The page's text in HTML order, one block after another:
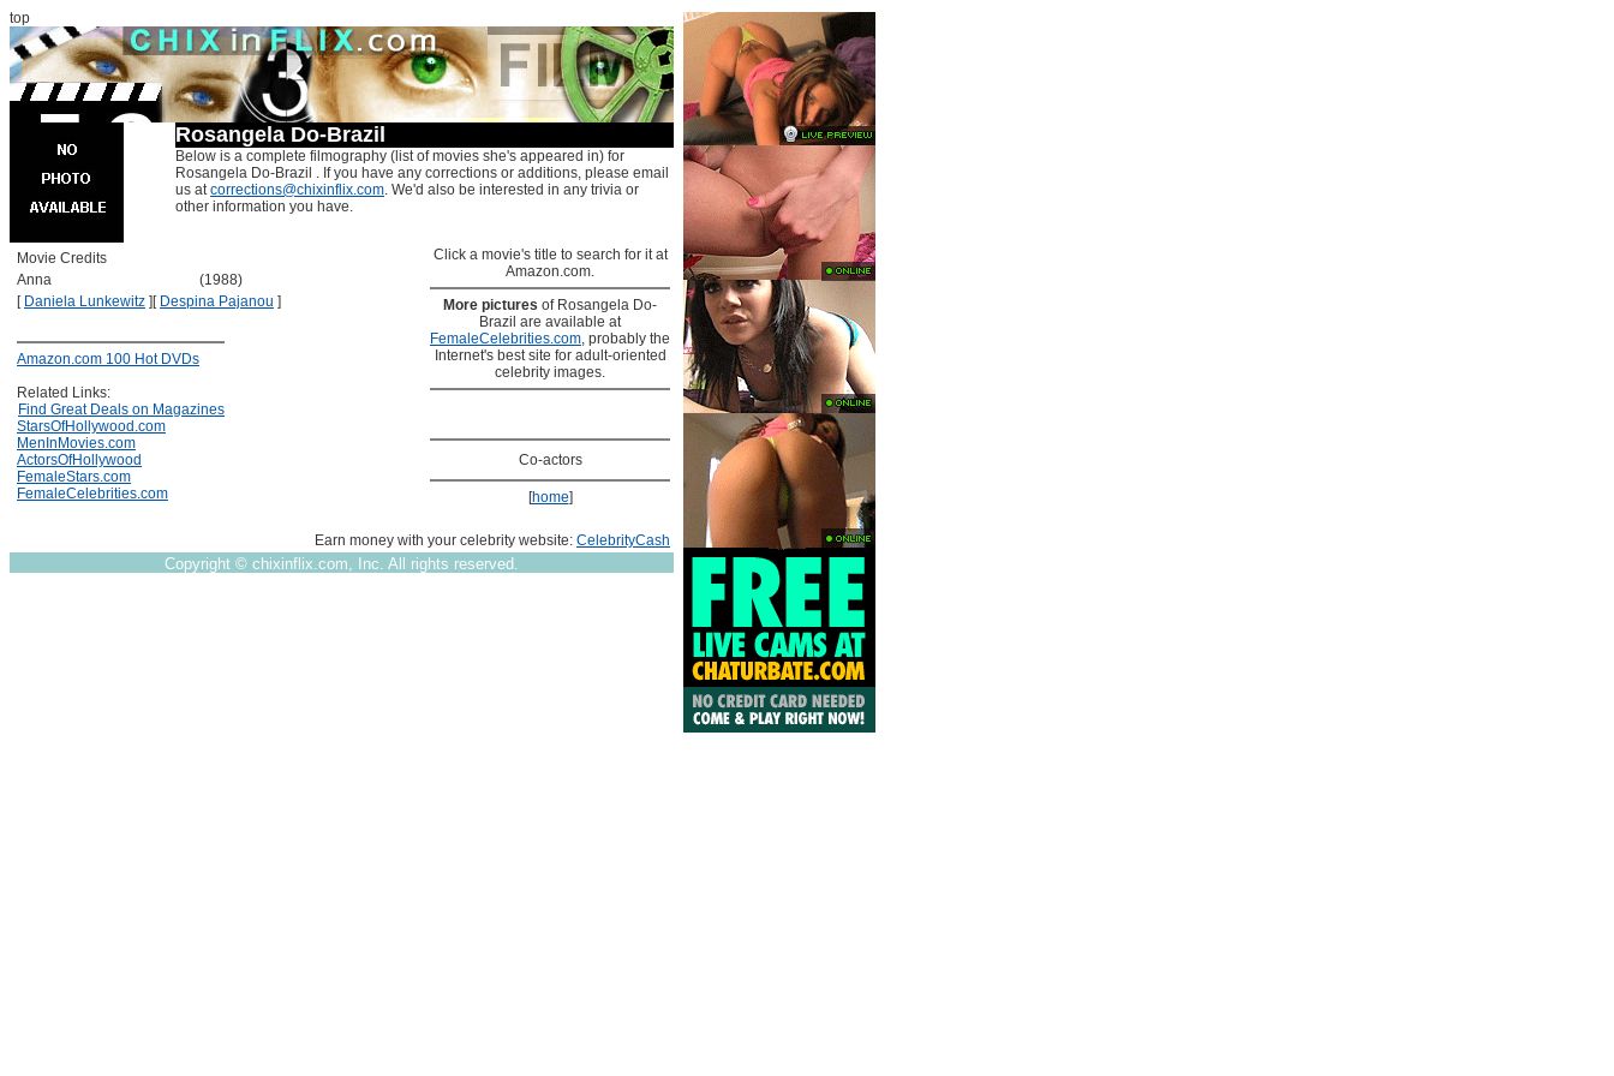
top
Rosangela Do-Brazil
Below is a complete filmography (list of movies she's appeared in) for
Rosangela Do-Brazil . If you have any corrections or additions, please email
us atcorrections@chixinflix.com. We'd also be interested in any trivia or
other information you have.
Movie Credits
Anna
(1988)
[ Daniela Lunkewitz ] [ Despina Pajanou ]
Amazon.com 100 Hot DVDs
Related Links:
Find Great Deals on Magazines
StarsOfHollywood.com
MenInMovies.com
ActorsOfHollywood
FemaleStars.com
FemaleCelebrities.com
Click a movie's title to search for it at
Amazon.com.
More pictures of Rosangela Do-
Brazil are available at
FemaleCelebrities.com, probably the
Internet's best site for adult-oriented
celebrity images.
Co-actors
[home]
Earn money with your celebrity website: CelebrityCash
Copyright © chixinflix.com, Inc. All rights reserved.